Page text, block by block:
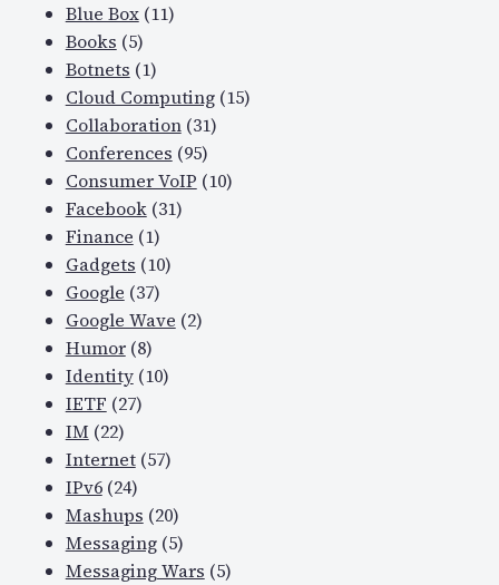
Blue Box(11)
Books (5)
Botnets (1)
Cloud Computing(15)
Collaboration(31)
Conferences (95)
Consumer VoIP (10)
Facebook(31)
Finance (1)
Gadgets (10)
Google (37)
Google Wave (2)
Humor(8)
Identity(10)
IETF (27)
IM (22)
Internet(57)
IPv6(24)
Mashups (20)
Messaging(5)
Messaging Wars (5)